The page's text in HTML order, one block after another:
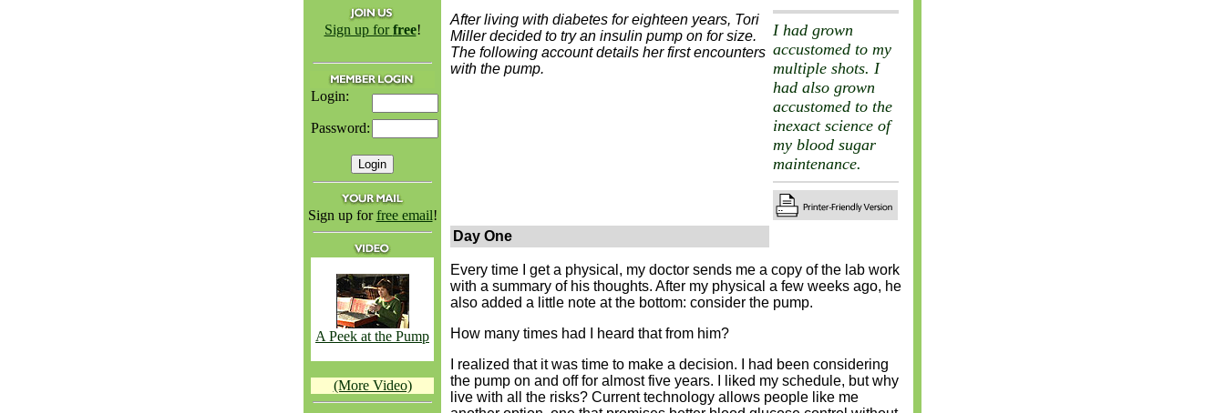
Sign up forfree!
Login:
Password:
Sign up forfree email!
A Peek at the Pump
(More Video)
I had grown
accustomed to my
multiple shots. I
had also grown
accustomed to the
inexact science of
my blood sugar
maintenance.
After living with diabetes for eighteen years, Tori
Miller decided to try an insulin pump on for size.
The following account details her first encounters
with the pump.
Day One
Every time I get a physical, my doctor sends me a copy of the lab work
with a summary of his thoughts. After my physical a few weeks ago, he
also added a little note at the bottom: consider the pump.
How many times had I heard that from him?
I realized that it was time to make a decision. I had been considering
the pump on and off for almost five years. I liked my schedule, but why
live with all the risks? Current technology allows people like me